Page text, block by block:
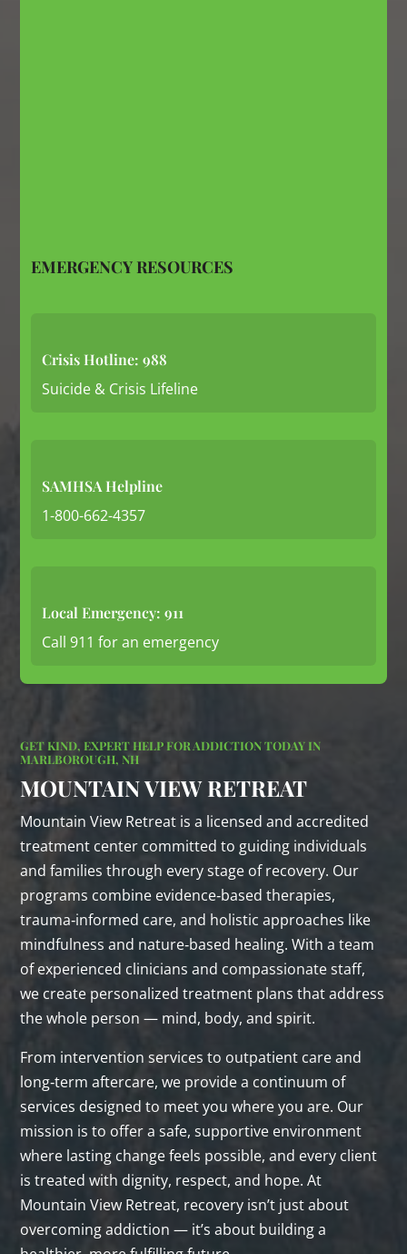
EMERGENCY RESOURCES
Crisis Hotline: 988
Suicide & Crisis Lifeline
SAMHSA Helpline
1-800-662-4357
Local Emergency: 911
Call 911 for an emergency
GET KIND, EXPERT HELP FOR ADDICTION TODAY IN
MARLBOROUGH, NH
MOUNTAIN VIEW RETREAT
Mountain View Retreat is a licensed and accredited
treatment center committed to guiding individuals
and families through every stage of recovery. Our
programs combine evidence‑based therapies,
trauma‑informed care, and holistic approaches like
mindfulness and nature‑based healing. With a team
of experienced clinicians and compassionate staff,
we create personalized treatment plans that address
the whole person — mind, body, and spirit.
From intervention services to outpatient care and
long‑term aftercare, we provide a continuum of
services designed to meet you where you are. Our
mission is to offer a safe, supportive environment
where lasting change feels possible, and every client
is treated with dignity, respect, and hope. At
Mountain View Retreat, recovery isn’t just about
overcoming addiction — it’s about building a